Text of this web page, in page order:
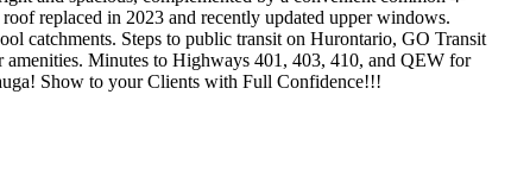
replaced in 2023 and recently updated upper windows.
catchments. Steps to public transit on Hurontario, GO Transit
Minutes to Highways 401, 403, 410, and QEW for
Show to your Clients with Full Confidence!!!